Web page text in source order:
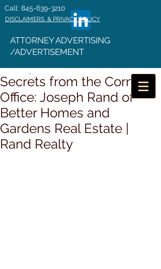
ATTORNEY ADVERTISING
/ADVERTISEMENT
Call: 845-639-3210
DISCLAIMERS & PRIVACY POLICY
Secrets from the Corner
Office: Joseph Rand of
Better Homes and
Gardens Real Estate |
Rand Realty